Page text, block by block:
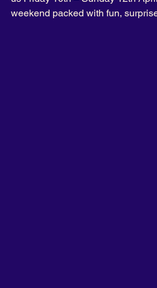
weekend packed with fun,